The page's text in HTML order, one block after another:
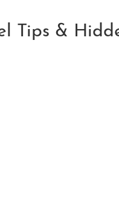
Tips &